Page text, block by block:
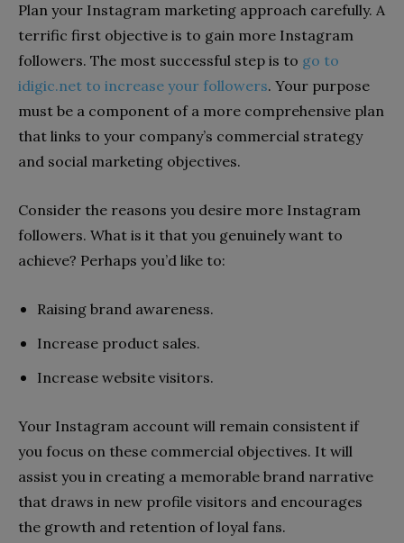
Plan your Instagram marketing approach carefully. A
terrific first objective is to gain more Instagram
followers. The most successful step is to go to
idigic.net to increase your followers. Your purpose
must be a component of a more comprehensive plan
that links to your company’s commercial strategy
and social marketing objectives.
Consider the reasons you desire more Instagram
followers. What is it that you genuinely want to
achieve? Perhaps you’d like to:
Raising brand awareness.
Increase product sales.
Increase website visitors.
Your Instagram account will remain consistent if
you focus on these commercial objectives. It will
assist you in creating a memorable brand narrative
that draws in new profile visitors and encourages
the growth and retention of loyal fans.